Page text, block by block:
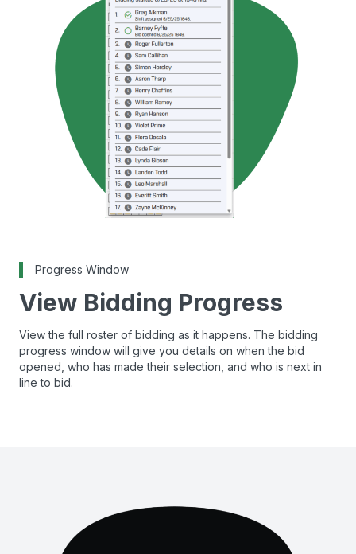
Progress Window
View Bidding Progress
View the full roster of bidding as it happens. The bidding
progress window will give you details on when the bid
opened, who has made their selection, and who is next in
line to bid.